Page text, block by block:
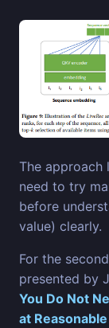
The approach
need to try
before
value) clearly.
For the
presented by
You Do Not
at